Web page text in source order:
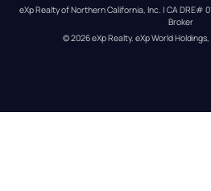
eXp Realty of Northern California, Inc. | CA DRE#
Broker
© 2026eXp Realty. eXp World Holdings,